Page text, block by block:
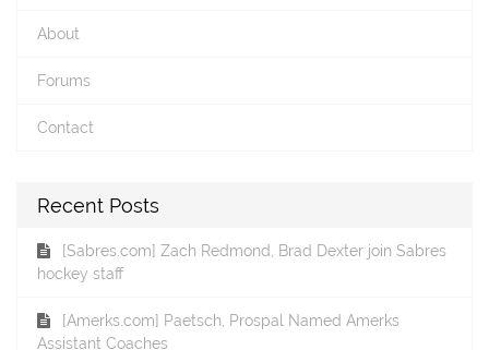
About
Forums
Contact
Recent Posts
[Sabres.com] Zach Redmond, Brad Dexter join Sabres
hockey staff
[Amerks.com] Paetsch, Prospal Named Amerks
Assistant Coaches